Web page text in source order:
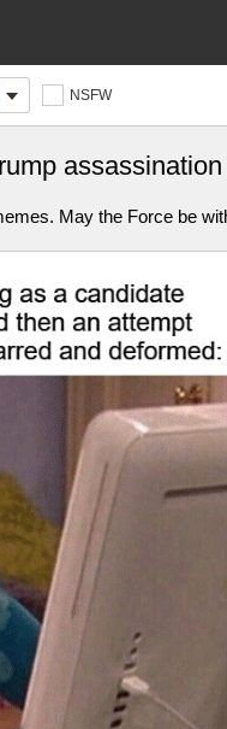
NSFW
May the Force be